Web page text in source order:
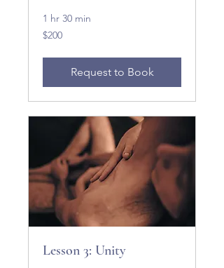
1 hr 30 min
200
US
$200
Request to Book
Lesson 3: Unity